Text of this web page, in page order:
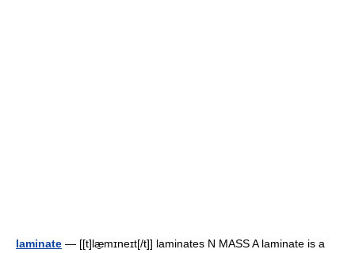
laminate — [[t]læ̱mɪneɪt[/t]] laminates N MASS A laminate is a